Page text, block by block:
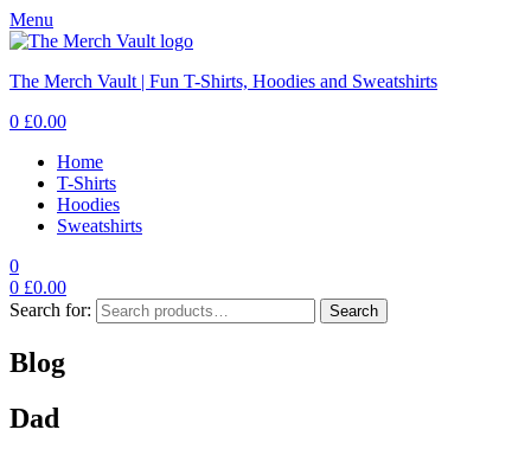
Menu
The Merch Vault | Fun T-Shirts, Hoodies and Sweatshirts
0 £0.00
Home
T-Shirts
Hoodies
Sweatshirts
0
0 £0.00
Search for:
Search
Blog
Dad